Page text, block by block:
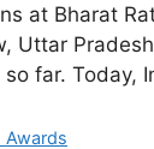
at Bharat
Uttar
far. Today,
Awards